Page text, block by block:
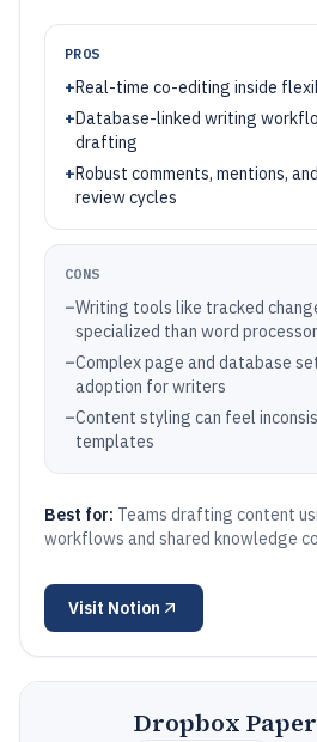
PROS
+Real-time co-editing inside
+Database-linked writing
drafting
+Robust comments, mentions,
review cycles
CONS
–Writing tools like tracked
specialized than word
–Complex page and database
adoption for writers
–Content styling can feel
templates
Best for: Teams drafting content
workflows and shared knowledge
Visit Notion
Dropbox Paper